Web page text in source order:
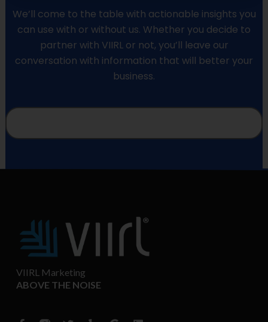
We’ll come to the table with actionable insights you
can use with or without us. Whether you decide to
partner with VIIRL or not, you’ll leave our
conversation with information that will better your
business.
VIIRL Marketing
ABOVE THE NOISE